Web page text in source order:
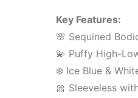
Key Features:
🌸 Sequined
💫 Puffy High-
❄️ Ice Blue &
🎀 Sleeveless